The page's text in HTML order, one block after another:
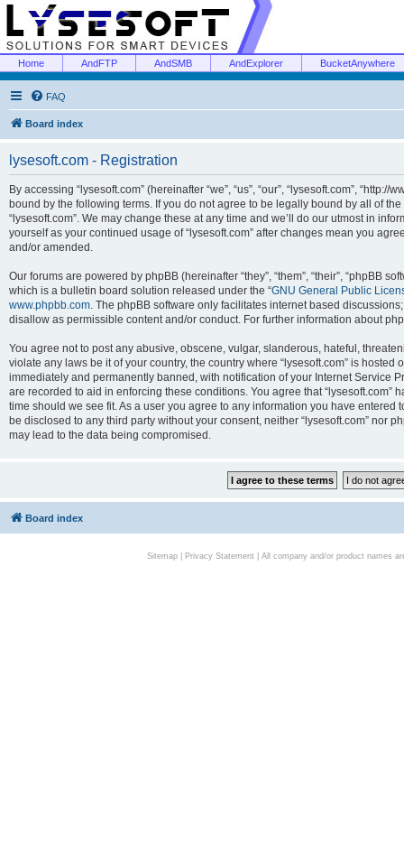
Home AndFTP AndSMB AndExplorer BucketAnywhere
FAQ
Board index
lysesoft.com - Registration
By accessing “lysesoft.com” (hereinafter “we”, “us”, “our”, “lysesoft.com”,
bound by the following terms. If you do not agree to be legally bound by all of
“lysesoft.com”. We may change these at any time and we’ll do our utmost in
yourself as your continued usage of “lysesoft.com” after changes mean you
and/or amended.
Our forums are powered by phpBB (hereinafter “they”, “them”, “their”, “phpBB
which is a bulletin board solution released under the “GNU General Public
www.phpbb.com. The phpBB software only facilitates internet based
disallow as permissible content and/or conduct. For further information about
You agree not to post any abusive, obscene, vulgar, slanderous, hateful,
violate any laws be it of your country, the country where “lysesoft.com” is
immediately and permanently banned, with notification of your Internet Service
are recorded to aid in enforcing these conditions. You agree that “lysesoft.com”
time should we see fit. As a user you agree to any information you have
be disclosed to any third party without your consent, neither “lysesoft.com” nor
may lead to the data being compromised.
Board index
Sitemap| Privacy Statement| All company and/or product names